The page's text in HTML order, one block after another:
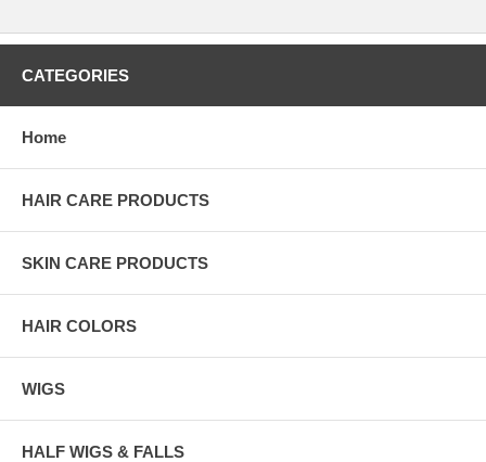
CATEGORIES
Home
HAIR CARE PRODUCTS
SKIN CARE PRODUCTS
HAIR COLORS
WIGS
HALF WIGS & FALLS